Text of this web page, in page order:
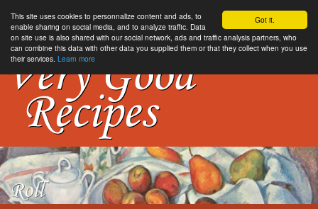
Got it.
This site uses cookies to personnalize content and ads, to
enable sharing on social media, and to analyze traffic. Data
on site use is also shared with our social network, ads and traffic analysis partners, who
can combine this data with other data you supplied them or that they collect when you use
their services. Learn more